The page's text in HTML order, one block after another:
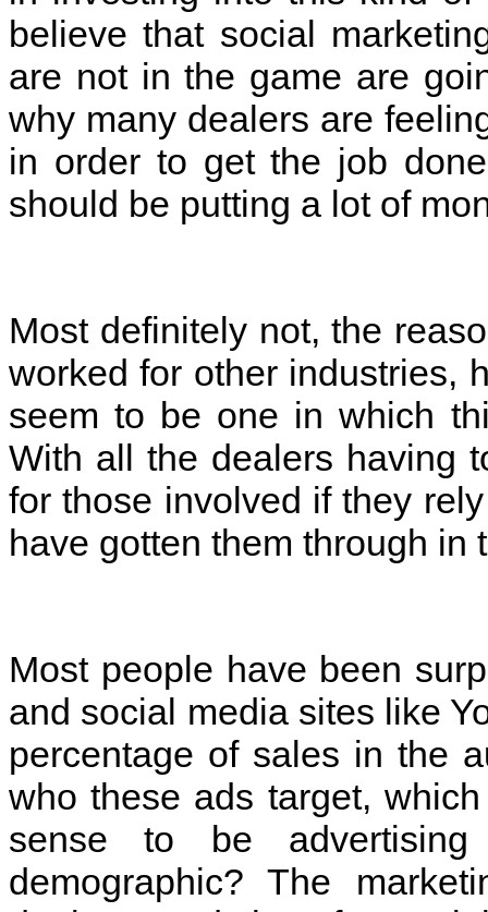
believe that social
are not in the game are
why many dealers are
in order to get the job
should be putting a lot of
Most definitely not, the
worked for other industries,
seem to be one in which
With all the dealers having
for those involved if they
have gotten them through in
Most people have been
and social media sites like
percentage of sales in the
who these ads target,
sense to be
demographic? The